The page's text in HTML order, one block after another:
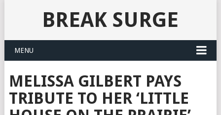
BREAK SURGE
MENU
MELISSA GILBERT PAYS
TRIBUTE TO HER ‘LITTLE